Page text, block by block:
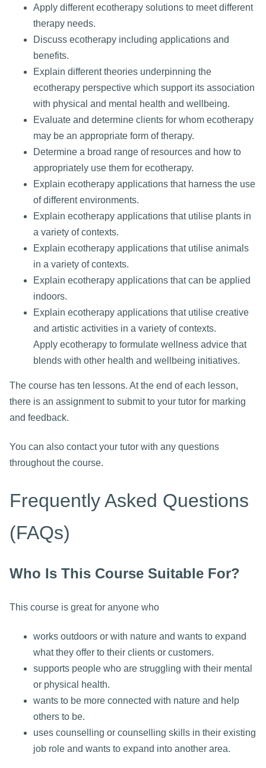
Apply different ecotherapy solutions to meet different
therapy needs.
Discuss ecotherapy including applications and
benefits.
Explain different theories underpinning the
ecotherapy perspective which support its association
with physical and mental health and wellbeing.
Evaluate and determine clients for whom ecotherapy
may be an appropriate form of therapy.
Determine a broad range of resources and how to
appropriately use them for ecotherapy.
Explain ecotherapy applications that harness the use
of different environments.
Explain ecotherapy applications that utilise plants in
a variety of contexts.
Explain ecotherapy applications that utilise animals
in a variety of contexts.
Explain ecotherapy applications that can be applied
indoors.
Explain ecotherapy applications that utilise creative
and artistic activities in a variety of contexts.
Apply ecotherapy to formulate wellness advice that
blends with other health and wellbeing initiatives.
The course has ten lessons. At the end of each lesson,
there is an assignment to submit to your tutor for marking
and feedback.
You can also contact your tutor with any questions
throughout the course.
Frequently Asked Questions
(FAQs)
Who Is This Course Suitable For?
This course is great for anyone who
works outdoors or with nature and wants to expand
what they offer to their clients or customers.
supports people who are struggling with their mental
or physical health.
wants to be more connected with nature and help
others to be.
uses counselling or counselling skills in their existing
job role and wants to expand into another area.